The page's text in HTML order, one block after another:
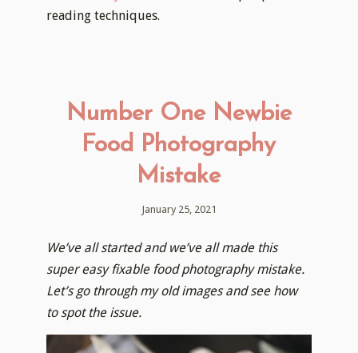
reading techniques.
Number One Newbie
Food Photography
Mistake
January 25, 2021
We’ve all started and we’ve all made this
super easy fixable food photography mistake.
Let’s go through my old images and see how
to spot the issue.